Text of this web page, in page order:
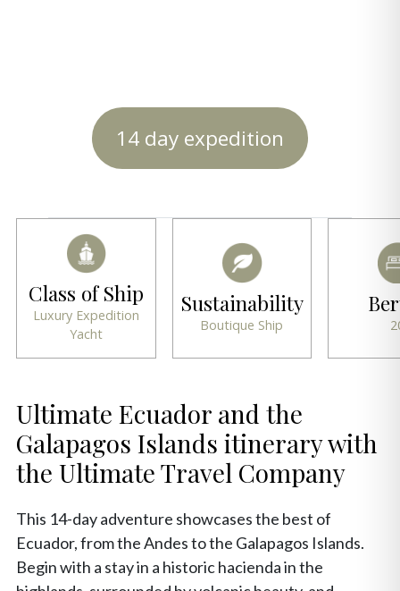
14 day expedition
Class of Ship
Luxury Expedition
Yacht
Sustainability
Boutique Ship
Ultimate Ecuador and the
Galapagos Islands itinerary with
the Ultimate Travel Company
This 14-day adventure showcases the best of
Ecuador, from the Andes to the Galapagos Islands.
Begin with a stay in a historic hacienda in the